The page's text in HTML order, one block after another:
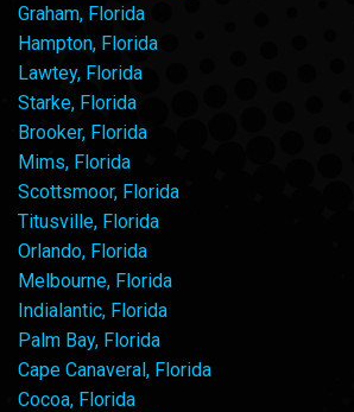
Graham, Florida
Hampton, Florida
Lawtey, Florida
Starke, Florida
Brooker, Florida
Mims, Florida
Scottsmoor, Florida
Titusville, Florida
Orlando, Florida
Melbourne, Florida
Indialantic, Florida
Palm Bay, Florida
Cape Canaveral, Florida
Cocoa, Florida